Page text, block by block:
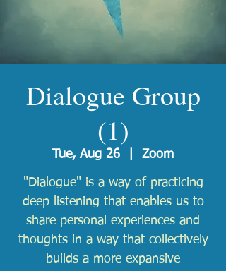
Dialogue Group
(1)
Tue, Aug 26 Zoom
"Dialogue" is a way of practicing
deep listening that enables us to
share personal experiences and
thoughts in a way that collectively
builds a more expansive